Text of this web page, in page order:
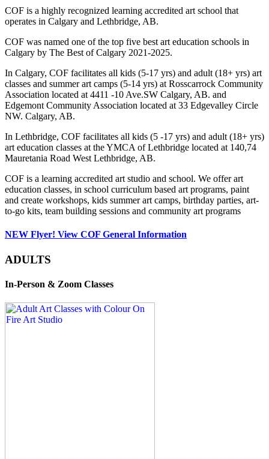
COF is a highly recognized learning accredited art school that
operates in Calgary and Lethbridge, AB.
COF was named one of the top five best art education schools in
Calgary by The Best of Calgary 2021-2025.
In Calgary, COF facilitates all kids (5-17 yrs) and adult (18+ yrs) art
classes and summer art camps (5-14 yrs) at Rosscarrock Community
Association located at 4411 -10 Ave.SW Calgary, AB. and
Edgemont Community Association located at 33 Edgevalley Circle
NW. Calgary, AB.
In Lethbridge, COF facilitates all kids (5 -17 yrs) and adult (18+ yrs)
art education classes at the YMCA of Lethbridge located at 140,74
Mauretania Road West Lethbridge, AB.
COF is a learning accredited art studio and school. We offer art
education classes, in school curriculum based art programs, paint
and create workshops, kids summer art camps, birthday parties, art-
to-go kits, team building sessions and community art programs
NEW Flyer! View COF General Information
ADULTS
In-Person & Zoom Classes